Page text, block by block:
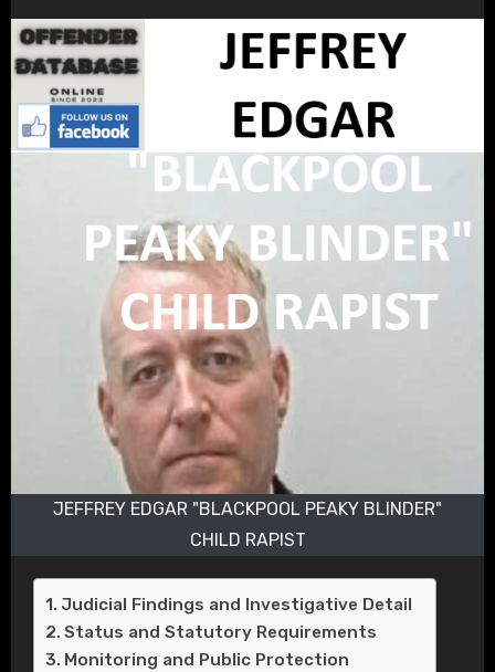
JEFFREY EDGAR "BLACKPOOL PEAKY BLINDER"
CHILD RAPIST
Judicial Findings and Investigative Detail
Status and Statutory Requirements
Monitoring and Public Protection